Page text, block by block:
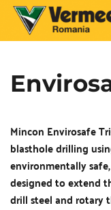
Romania
Mincon Envirosafe
blasthole drilling
environmentally
designed to extend
drill steel and rotary